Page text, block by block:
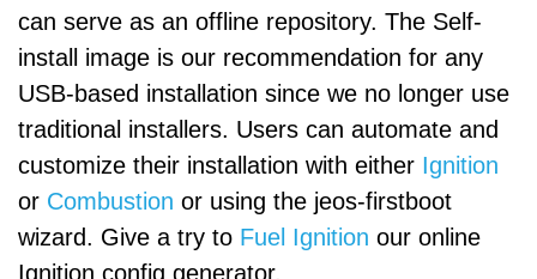
can serve as an offline repository. The Self-
install image is our recommendation for any
USB-based installation since we no longer use
traditional installers. Users can automate and
customize their installation with either Ignition
or Combustion or using the jeos-firstboot
wizard. Give a try to Fuel Ignition our online
Ignition config generator.